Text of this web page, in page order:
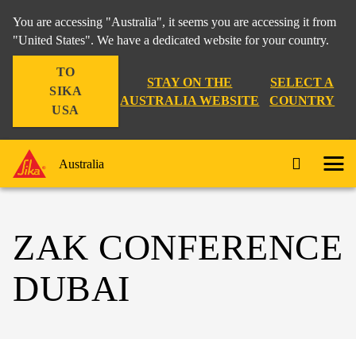
You are accessing "Australia", it seems you are accessing it from
"United States". We have a dedicated website for your country.
TO
SIKA
USA
STAY ON THE
AUSTRALIA WEBSITE
SELECT A
COUNTRY
Australia
ZAK CONFERENCE
DUBAI